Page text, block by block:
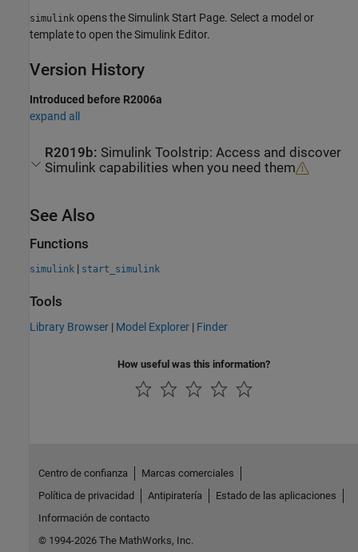
simulink opens the Simulink Start Page. Select a model or
template to open the Simulink Editor.
Version History
Introduced before R2006a
expand all
R2019b: Simulink Toolstrip: Access and discover
Simulink capabilities when you need them
See Also
Functions
simulink | start_simulink
Tools
Library Browser | Model Explorer | Finder
How useful was this information?
Centro de confianza
Marcas comerciales
Política de privacidad
Antipiratería
Estado de las aplicaciones
Información de contacto
© 1994-2026 The MathWorks, Inc.